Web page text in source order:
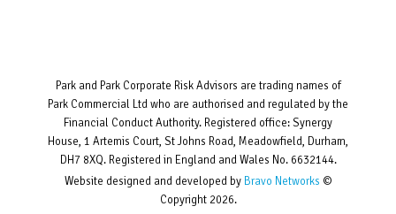
Park and Park Corporate Risk Advisors are trading names of
Park Commercial Ltd who are authorised and regulated by the
Financial Conduct Authority. Registered office: Synergy
House, 1 Artemis Court, St Johns Road, Meadowfield, Durham,
DH7 8XQ. Registered in England and Wales No. 6632144.
Website designed and developed by Bravo Networks ©
Copyright 2026.